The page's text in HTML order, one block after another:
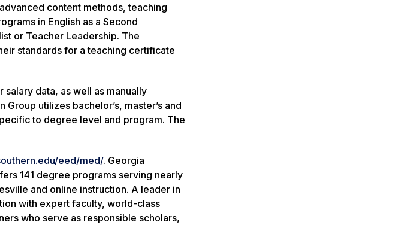
content methods, teaching
in English as a Second
or Teacher Leadership. The
standards for a teaching certificate
data, as well as manually
utilizes bachelor’s, master’s and
to degree level and program. The
eed/med/. Georgia
141 degree programs serving nearly
and online instruction. A leader in
with expert faculty, world-class
who serve as responsible scholars,